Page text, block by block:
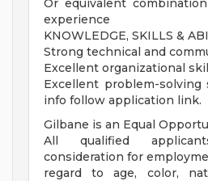
Or equivalent
experience
KNOWLEDGE, SKILLS &
Strong technical and
Excellent organizational
Excellent problem-solving
info follow application link.
Gilbane is an Equal
All qualified
consideration for
regard to age, color,